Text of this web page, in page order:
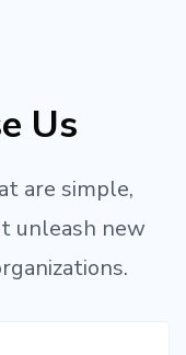
Us
are simple,
unleash new